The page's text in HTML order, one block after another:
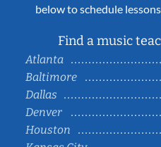
below to schedule
Find a music
Atlanta
Baltimore
Dallas
Denver
Houston